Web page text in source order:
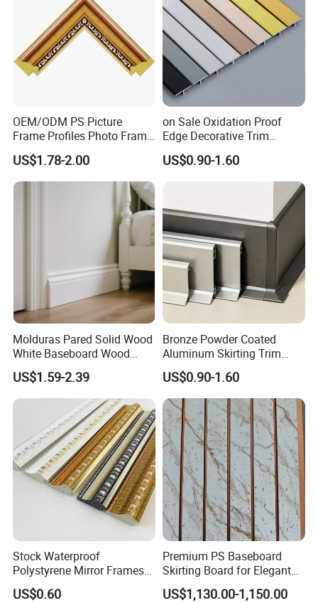
OEM/ODM PS Picture
Frame Profiles Photo Frame
Mouldings Plastic Picture
Photo Silver Frame
Moulding Picture Frame
Plastic Mould Injection
Mould PVC Corner Bead
US$1.78-2.00
on Sale Oxidation Proof
Edge Decorative Trim
Aluminum Alloy Decorative
Moulding for Cafe Wall
US$0.90-1.60
Molduras Pared Solid Wood
White Baseboard Wood
Moulding for Indoor Home
Decoration Cornices Oak
Wood Decorative Material
US$1.59-2.39
Bronze Powder Coated
Aluminum Skirting Trim
Cafe Minimalist Wall Base
Lines
US$0.90-1.60
Stock Waterproof
Polystyrene Mirror Frames
Molding Plastic Picture
Frame Moulding
US$0.60
Premium PS Baseboard
Skirting Board for Elegant
Interiors
US$1,130.00-1,150.00